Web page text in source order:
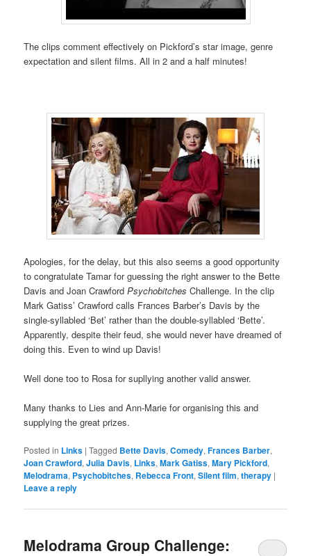
The clips comment effectively on Pickford’s star image, genre
expectation and silent films. All in 2 and a half minutes!
Apologies, for the delay, but this also seems a good opportunity
to congratulate Tamar for guessing the right answer to the Bette
Davis and Joan CrawfordPsychobitches Challenge. In the clip
Mark Gatiss’ Crawford calls Frances Barber’s Davis by the
single-syllabled ‘Bet’ rather than the double-syllabled ‘Bette’.
Apparently, despite their feud, she would never have dreamed of
doing this. Even to wind up Davis!
Well done too to Rosa for supllying another valid answer.
Many thanks to Lies and Ann-Marie for organising this and
supplying the great prizes.
Posted in Links |Tagged Bette Davis,Comedy,Frances Barber,
Joan Crawford,Julia Davis, Links,Mark Gatiss,Mary Pickford,
Melodrama, Psychobitches, Rebecca Front,Silent film,therapy |
Leave a reply
Melodrama Group Challenge: